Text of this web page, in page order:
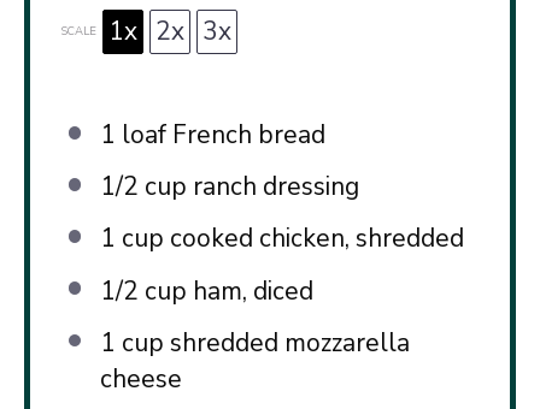
SCALE 1x 2x 3x
1 loaf French bread
1/2 cup ranch dressing
1 cup cooked chicken, shredded
1/2 cup ham, diced
1 cup shredded mozzarella
cheese